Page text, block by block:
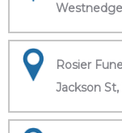
Rosier
Jackson